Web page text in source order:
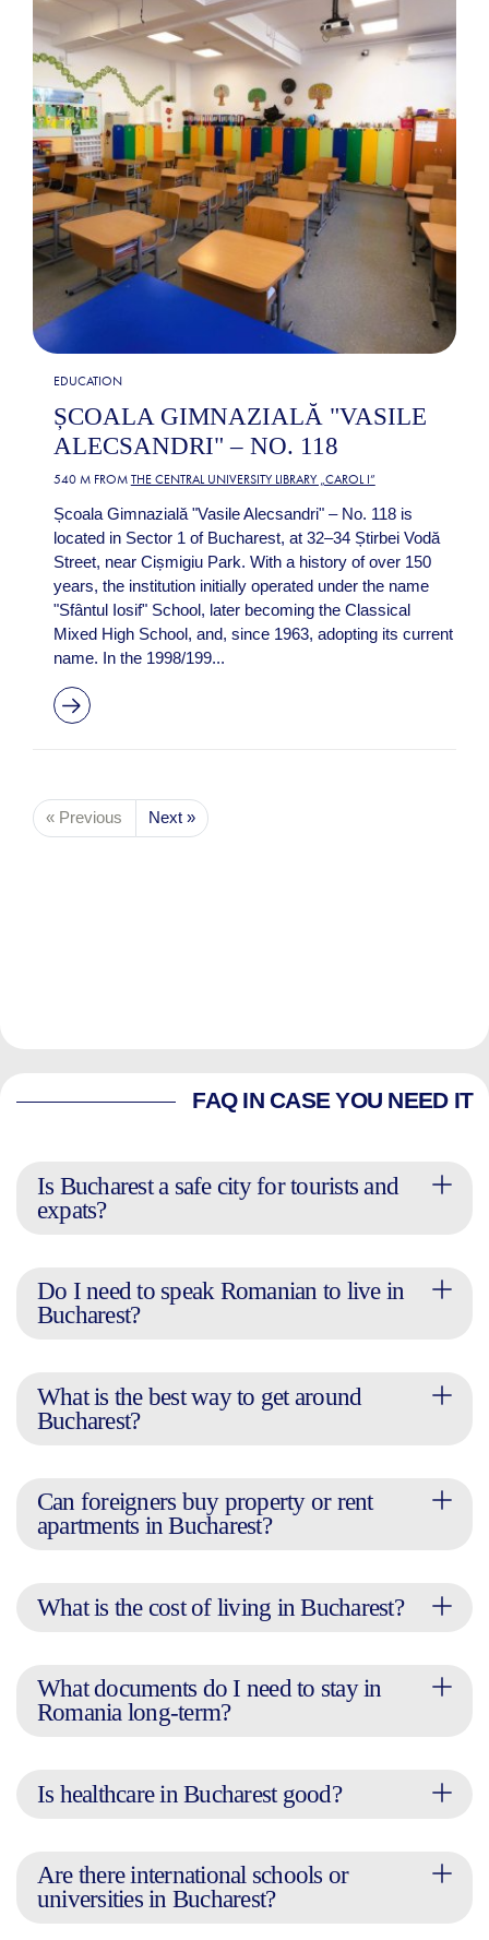
EDUCATION
ȘCOALA GIMNAZIALĂ "VASILE
ALECSANDRI" – NO. 118
540 M FROM THE CENTRAL UNIVERSITY LIBRARY „CAROL I”
Școala Gimnazială "Vasile Alecsandri" – No. 118 is
located in Sector 1 of Bucharest, at 32–34 Știrbei Vodă
Street, near Cișmigiu Park. With a history of over 150
years, the institution initially operated under the name
"Sfântul Iosif" School, later becoming the Classical
Mixed High School, and, since 1963, adopting its current
name. In the 1998/199...
« Previous Next »
FAQ IN CASE YOU NEED IT
Is Bucharest a safe city for tourists and
expats?
Do I need to speak Romanian to live in
Bucharest?
What is the best way to get around
Bucharest?
Can foreigners buy property or rent
apartments in Bucharest?
What is the cost of living in Bucharest?
What documents do I need to stay in
Romania long-term?
Is healthcare in Bucharest good?
Are there international schools or
universities in Bucharest?